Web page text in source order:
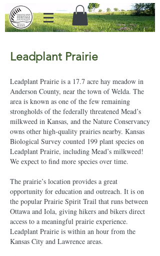
Leadplant Prairie
Leadplant Prairie is a 17.7 acre hay meadow in
Anderson County, near the town of Welda. The
area is known as one of the few remaining
strongholds of the federally threatened Mead’s
milkweed in Kansas, and the Nature Conservancy
owns other high-quality prairies nearby. Kansas
Biological Survey counted 199 plant species on
Leadplant Prairie, including Mead’s milkweed!
We expect to find more species over time.
The prairie’s location provides a great
opportunity for education and outreach. It is on
the popular Prairie Spirit Trail that runs between
Ottawa and Iola, giving hikers and bikers direct
access to a meaningful prairie experience.
Leadplant Prairie is within an hour from the
Kansas City and Lawrence areas.